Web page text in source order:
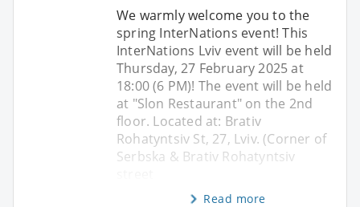
We warmly welcome you to the
spring InterNations event! This
InterNations Lviv event will be held
Thursday, 27 February 2025 at
18:00 (6 PM)! The event will be held
at "Slon Restaurant" on the 2nd
floor. Located at: Brativ
Rohatyntsiv St, 27, Lviv. (Corner of
Serbska & Brativ Rohatyntsiv
Read more